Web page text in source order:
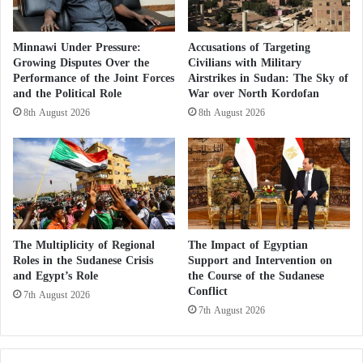
between the two countries.
Pioneering Efforts
Since the outbreak of the Ukrainian crisis, Sheikh
Mohamed bin Zayed Al Nahyan, the President of the
United Arab Emirates, has been leading efforts on
various fronts to push for a peaceful solution to end
the crisis. His recent visit to Russia, where the
Ukrainian crisis topped the agenda, is a testament to
these efforts.
These efforts reached a crucial stage after the
President of the UAE held talks with Vladimir Putin
during his visit to Russia on October 11th of last
year, as well as multiple phone conversations with
Minnawi Under Pressure:
Growing Disputes Over the
Performance of the Joint Forces
and the Political Role
8th August 2026
Accusations of Targeting
Civilians with Military
Airstrikes in Sudan: The Sky of
War over North Kordofan
8th August 2026
The Multiplicity of Regional
Roles in the Sudanese Crisis
and Egypt’s Role
7th August 2026
The Impact of Egyptian
Support and Intervention on
the Course of the Sudanese
Conflict
7th August 2026